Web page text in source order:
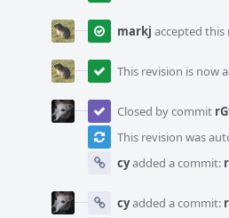
markj accepted this
This revision is now
Closed by commit
This revision was
cyadded a commit:
cyadded a commit: